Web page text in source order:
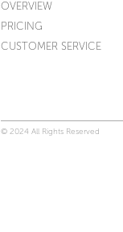
OVERVIEW
PRICING
CUSTOMER SERVICE
© 2024 All Rights Reserved